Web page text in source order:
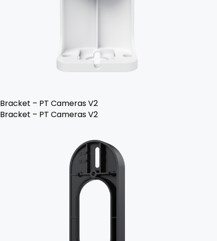
Bracket – PT Cameras V2
Bracket – PT Cameras V2